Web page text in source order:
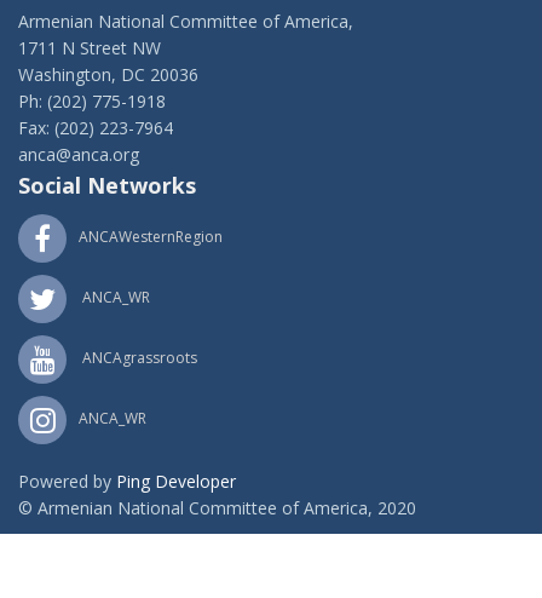
Armenian National Committee of America,
1711 N Street NW
Washington, DC 20036
Ph: (202) 775-1918
Fax: (202) 223-7964
anca@anca.org
Social Networks
ANCAWesternRegion
ANCA_WR
ANCAgrassroots
ANCA_WR
Powered by Ping Developer
© Armenian National Committee of America, 2020